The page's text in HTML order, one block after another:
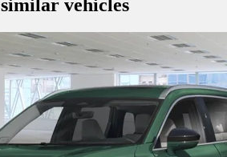
similar vehicles